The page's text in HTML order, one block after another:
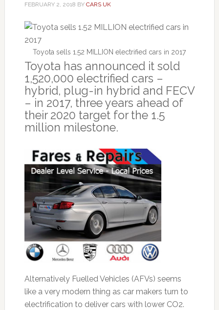
FEBRUARY 2, 2018 BY CARS UK
Toyota sells 1.52 MILLION electrified cars in 2017
Toyota has announced it sold
1,520,000 electrified cars –
hybrid, plug-in hybrid and FECV
– in 2017, three years ahead of
their 2020 target for the 1.5
million milestone.
Alternatively Fuelled Vehicles (AFVs) seems
like a very modern thing as car makers turn to
electrification to deliver cars with lower CO2.